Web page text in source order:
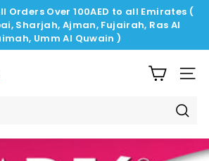
Pause
slideshow
Orders Over 100AED to all Emirates (
Sharjah, Ajman, Fujairah, Ras Al
Umm Al Quwain )